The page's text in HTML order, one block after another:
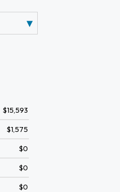
$15,593
$1,575
$0
$0
$0